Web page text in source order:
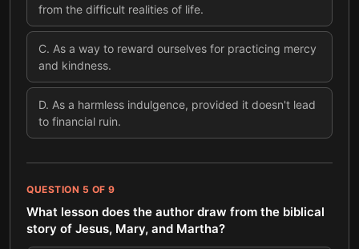
from the difficult realities of life.
C. As a way to reward ourselves for practicing mercy
and kindness.
D. As a harmless indulgence, provided it doesn't lead
to financial ruin.
QUESTION 5 OF 9
What lesson does the author draw from the biblical
story of Jesus, Mary, and Martha?